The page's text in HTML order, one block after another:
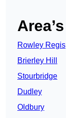
Rowley Regis
Brierley Hill
Stourbridge
Dudley
Oldbury